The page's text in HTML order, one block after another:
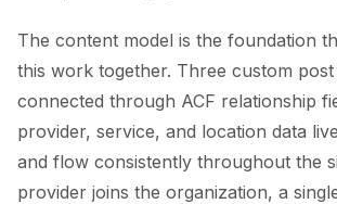
The content model is the foundation
this work together. Three custom post
connected through ACF relationship
provider, service, and location data
and flow consistently throughout the
provider joins the organization, a